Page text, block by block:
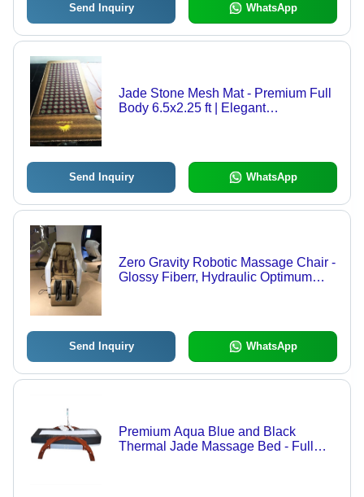
Send Inquiry WhatsApp
Jade Stone Mesh Mat - Premium Full
Body 6.5x2.25 ft | Elegant
Send Inquiry WhatsApp
Zero Gravity Robotic Massage Chair -
Glossy Fiberr, Hydraulic Optimum
Send Inquiry WhatsApp
Premium Aqua Blue and Black
Thermal Jade Massage Bed - Full